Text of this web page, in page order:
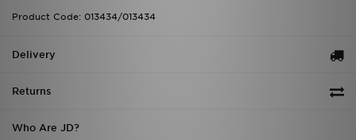
Product Code: 013434/013434
Delivery
Returns
Who Are JD?